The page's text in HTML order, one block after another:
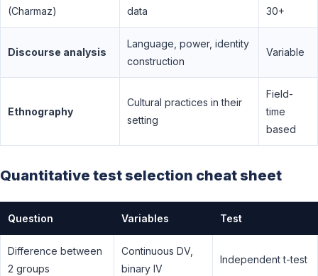
(Charmaz)
data
30+
Discourse analysis
Language, power, identity
construction
Variable
Ethnography
Cultural practices in their
setting
Field-
time
based
Quantitative test selection cheat sheet
Question Variables Test
Difference between
2 groups
Continuous DV,
binary IV
Independent t-test